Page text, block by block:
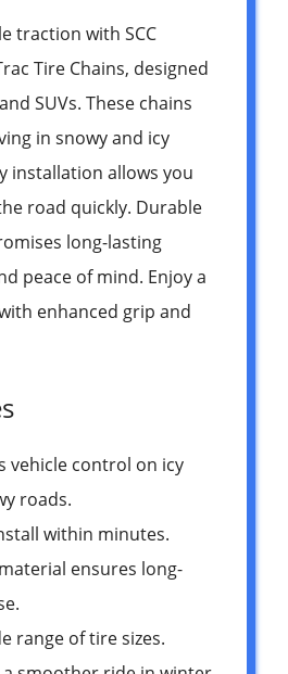
traction with SCC
Tire Chains, designed
SUVs. These chains
in snowy and icy
installation allows you
road quickly. Durable
long-lasting
peace of mind. Enjoy a
enhanced grip and
vehicle control on icy
roads.
within minutes.
ensures long-
range of tire sizes.